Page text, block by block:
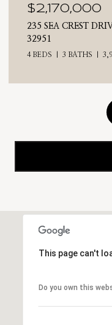
BEACH, FL
This page can't
Do you own this